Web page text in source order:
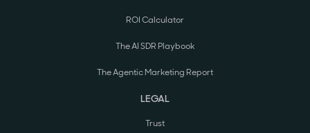
ROI Calculator
The AI SDR Playbook
The Agentic Marketing Report
LEGAL
Trust